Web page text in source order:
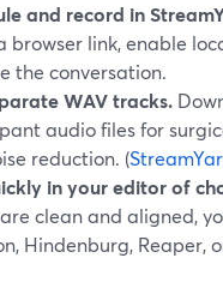
and record in
browser link, enable
the conversation.
WAV tracks.
audio files for
reduction. (
in your editor of
clean and aligned,
Hindenburg, Reaper,